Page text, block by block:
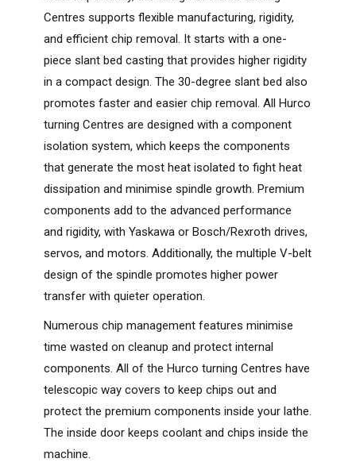
Centres supports flexible manufacturing, rigidity,
and efficient chip removal. It starts with a one-
piece slant bed casting that provides higher rigidity
in a compact design. The 30-degree slant bed also
promotes faster and easier chip removal. All Hurco
turning Centres are designed with a component
isolation system, which keeps the components
that generate the most heat isolated to fight heat
dissipation and minimise spindle growth. Premium
components add to the advanced performance
and rigidity, with Yaskawa or Bosch/Rexroth drives,
servos, and motors. Additionally, the multiple V-belt
design of the spindle promotes higher power
transfer with quieter operation.
Numerous chip management features minimise
time wasted on cleanup and protect internal
components. All of the Hurco turning Centres have
telescopic way covers to keep chips out and
protect the premium components inside your lathe.
The inside door keeps coolant and chips inside the
machine.